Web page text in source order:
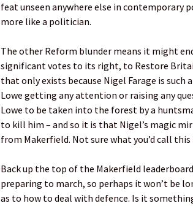
feat unseen anywhere else in contemporary
more like a politician.
The other Reform blunder means it might
significant votes to its right, to Restore
that only exists because Nigel Farage is
Lowe getting any attention or raising any
Lowe to be taken into the forest by a
to kill him – and so it is that Nigel’s magic
from Makerfield. Not sure what you’d call
Back up the top of the Makerfield
preparing to march, so perhaps it won’t be
as to how to deal with defence. Is it